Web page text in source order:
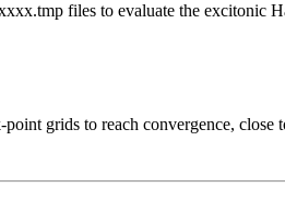
files to evaluate the excitonic
grids to reach convergence, close